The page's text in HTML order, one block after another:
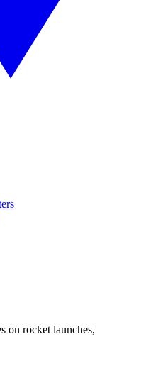
on rocket launches,